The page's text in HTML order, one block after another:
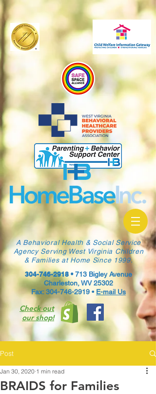
A Behavioral Health & Social Service
Agency Serving West Virginia Children
& Families at Home Since 1999.
304-746-2918•713 Bigley Avenue
Charleston, WV 25302
Fax: 304-746-2919 • E-mail Us
Check out
our shop!
Post
BRAIDS for Families
Jan 30, 2020 1 min read